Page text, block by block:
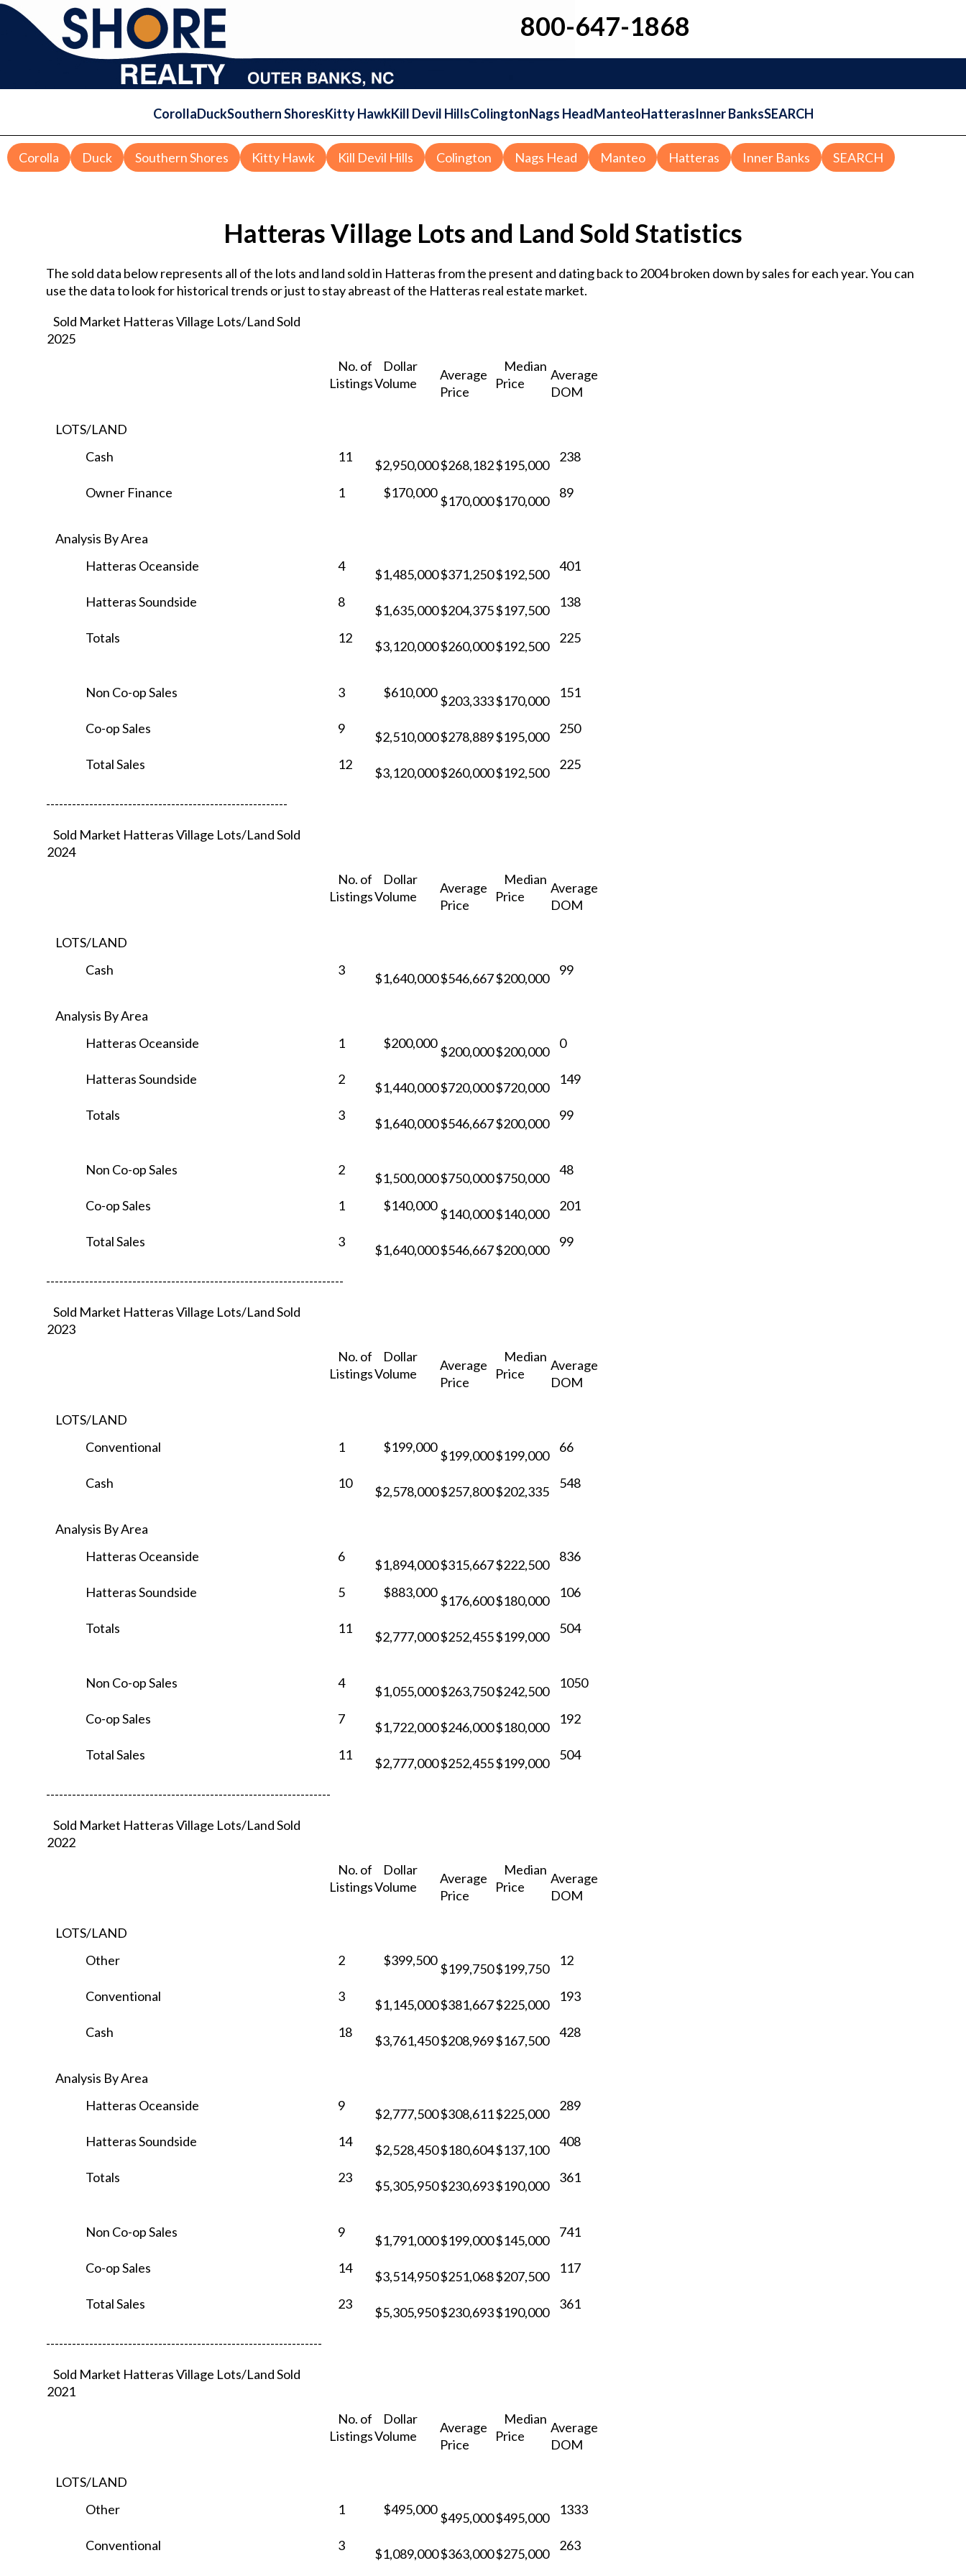
800-647-1868
CorollaDuckSouthern ShoresKitty HawkKill Devil HillsColingtonNags HeadManteoHatterasInner BanksSEARCH
Corolla Duck Southern Shores Kitty Hawk Kill Devil Hills Colington Nags Head Manteo Hatteras Inner Banks SEARCH
Hatteras Village Lots and Land Sold Statistics
The sold data below represents all of the lots and land sold in Hatteras from the present and dating back to 2004 broken down by sales for each year. You can
use the data to look for historical trends or just to stay abreast of the Hatteras real estate market.
Sold Market Hatteras Village Lots/Land Sold
2025
No. of
Listings
Dollar
Volume
Average
Price
Median
Price
Average
DOM
LOTS/LAND
Cash
11
$2,950,000$268,182$195,000
238
Owner Finance 1 $170,000
$170,000$170,000
89
Analysis By Area
Hatteras Oceanside
4
$1,485,000$371,250$192,500
401
Hatteras Soundside 8
$1,635,000$204,375$197,500
138
Totals 12
$3,120,000$260,000$192,500
225
Non Co-op Sales 3 $610,000
$203,333$170,000
151
Co-op Sales 9
$2,510,000$278,889$195,000
250
Total Sales 12
$3,120,000$260,000$192,500
225
--------------------------------------------------------
Sold Market Hatteras Village Lots/Land Sold
2024
No. of
Listings
Dollar
Volume
Average
Price
Median
Price
Average
DOM
LOTS/LAND
Cash
3
$1,640,000$546,667$200,000
99
Analysis By Area
Hatteras Oceanside
1 $200,000
$200,000$200,000
0
Hatteras Soundside 2
$1,440,000$720,000$720,000
149
Totals 3
$1,640,000$546,667$200,000
99
Non Co-op Sales 2
$1,500,000$750,000$750,000
48
Co-op Sales 1 $140,000
$140,000$140,000
201
Total Sales 3
$1,640,000$546,667$200,000
99
---------------------------------------------------------------------
Sold Market Hatteras Village Lots/Land Sold
2023
No. of
Listings
Dollar
Volume
Average
Price
Median
Price
Average
DOM
LOTS/LAND
Conventional
1 $199,000
$199,000$199,000
66
Cash 10
$2,578,000$257,800$202,335
548
Analysis By Area
Hatteras Oceanside
6
$1,894,000$315,667$222,500
836
Hatteras Soundside 5 $883,000
$176,600$180,000
106
Totals 11
$2,777,000$252,455$199,000
504
Non Co-op Sales 4
$1,055,000$263,750$242,500
1050
Co-op Sales 7
$1,722,000$246,000$180,000
192
Total Sales 11
$2,777,000$252,455$199,000
504
------------------------------------------------------------------
Sold Market Hatteras Village Lots/Land Sold
2022
No. of
Listings
Dollar
Volume
Average
Price
Median
Price
Average
DOM
LOTS/LAND
Other
2 $399,500
$199,750$199,750
12
Conventional 3
$1,145,000$381,667$225,000
193
Cash 18
$3,761,450$208,969$167,500
428
Analysis By Area
Hatteras Oceanside
9
$2,777,500$308,611$225,000
289
Hatteras Soundside 14
$2,528,450$180,604$137,100
408
Totals 23
$5,305,950$230,693$190,000
361
Non Co-op Sales 9
$1,791,000$199,000$145,000
741
Co-op Sales 14
$3,514,950$251,068$207,500
117
Total Sales 23
$5,305,950$230,693$190,000
361
----------------------------------------------------------------
Sold Market Hatteras Village Lots/Land Sold
2021
No. of
Listings
Dollar
Volume
Average
Price
Median
Price
Average
DOM
LOTS/LAND
Other
1 $495,000
$495,000$495,000
1333
Conventional 3
$1,089,000$363,000$275,000
263